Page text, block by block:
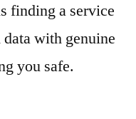
finding a service
with genuine
you safe.